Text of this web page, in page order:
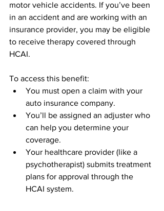
motor vehicle accidents. If you’ve been
in an accident and are working with an
insurance provider, you may be eligible
to receive therapy covered through
HCAI.
To access this benefit:
You must open a claim with your
auto insurance company.
You’ll be assigned an adjuster who
can help you determine your
coverage.
Your healthcare provider (like a
psychotherapist) submits treatment
plans for approval through the
HCAI system.